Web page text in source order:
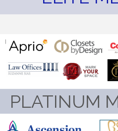
PLATINUM